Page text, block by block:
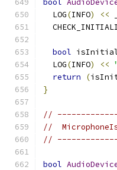
bool
  LOG
(INFO) <<
bool
  LOG
(INFO) <<
return
(
}
//
//
//
bool